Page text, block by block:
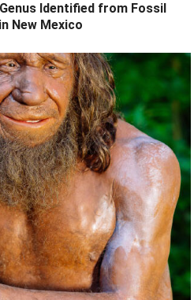
Identified from Fossil
New Mexico